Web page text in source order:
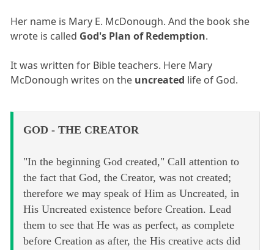
Her name is Mary E. McDonough. And the book she
wrote is called God's Plan of Redemption.
It was written for Bible teachers. Here Mary
McDonough writes on the uncreated life of God.
GOD - THE CREATOR
"In the beginning God created," Call attention to
the fact that God, the Creator, was not created;
therefore we may speak of Him as Uncreated, in
His Uncreated existence before Creation. Lead
them to see that He was as perfect, as complete
before Creation as after, the His creative acts did